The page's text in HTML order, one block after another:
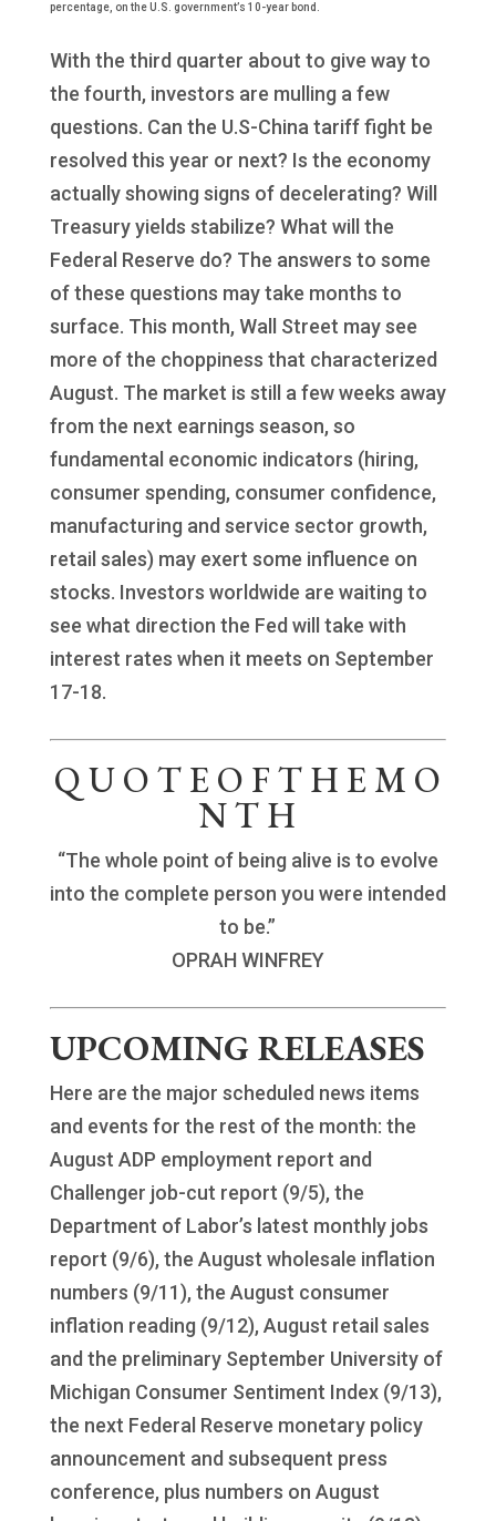
percentage, on the U.S. government’s 10-year bond.
With the third quarter about to give way to
the fourth, investors are mulling a few
questions. Can the U.S-China tariff fight be
resolved this year or next? Is the economy
actually showing signs of decelerating? Will
Treasury yields stabilize? What will the
Federal Reserve do? The answers to some
of these questions may take months to
surface. This month, Wall Street may see
more of the choppiness that characterized
August. The market is still a few weeks away
from the next earnings season, so
fundamental economic indicators (hiring,
consumer spending, consumer confidence,
manufacturing and service sector growth,
retail sales) may exert some influence on
stocks. Investors worldwide are waiting to
see what direction the Fed will take with
interest rates when it meets on September
17-18.
Q U O T E O F T H E M O
N T H
“The whole point of being alive is to evolve
into the complete person you were intended
to be.”
OPRAH WINFREY
UPCOMING RELEASES
Here are the major scheduled news items
and events for the rest of the month: the
August ADP employment report and
Challenger job-cut report (9/5), the
Department of Labor’s latest monthly jobs
report (9/6), the August wholesale inflation
numbers (9/11), the August consumer
inflation reading (9/12), August retail sales
and the preliminary September University of
Michigan Consumer Sentiment Index (9/13),
the next Federal Reserve monetary policy
announcement and subsequent press
conference, plus numbers on August